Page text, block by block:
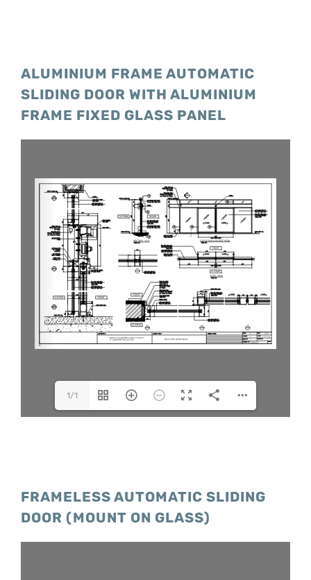
ALUMINIUM FRAME AUTOMATIC
SLIDING DOOR WITH ALUMINIUM
FRAME FIXED GLASS PANEL
1/1
FRAMELESS AUTOMATIC SLIDING
DOOR (MOUNT ON GLASS)